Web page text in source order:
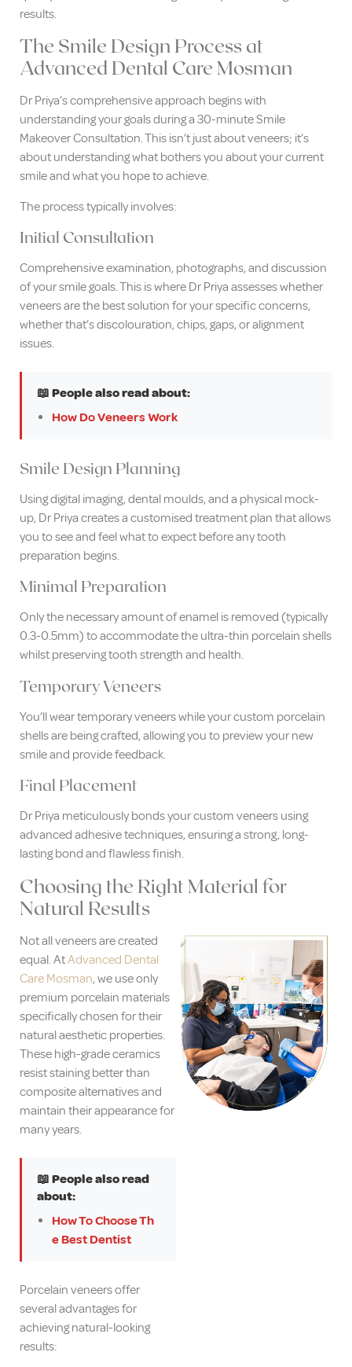
results.
The Smile Design Process at
Advanced Dental Care Mosman
Dr Priya’s comprehensive approach begins with
understanding your goals during a 30-minute Smile
Makeover Consultation. This isn’t just about veneers; it’s
about understanding what bothers you about your current
smile and what you hope to achieve.
The process typically involves:
Initial Consultation
Comprehensive examination, photographs, and discussion
of your smile goals. This is where Dr Priya assesses whether
veneers are the best solution for your specific concerns,
whether that’s discolouration, chips, gaps, or alignment
issues.
📖 People also read about:
How Do Veneers Work
Smile Design Planning
Using digital imaging, dental moulds, and a physical mock-
up, Dr Priya creates a customised treatment plan that allows
you to see and feel what to expect before any tooth
preparation begins.
Minimal Preparation
Only the necessary amount of enamel is removed (typically
0.3-0.5mm) to accommodate the ultra-thin porcelain shells
whilst preserving tooth strength and health.
Temporary Veneers
You’ll wear temporary veneers while your custom porcelain
shells are being crafted, allowing you to preview your new
smile and provide feedback.
Final Placement
Dr Priya meticulously bonds your custom veneers using
advanced adhesive techniques, ensuring a strong, long-
lasting bond and flawless finish.
Choosing the Right Material for
Natural Results
Not all veneers are created
equal. AtAdvanced Dental
Care Mosman, we use only
premium porcelain materials
specifically chosen for their
natural aesthetic properties.
These high-grade ceramics
resist staining better than
composite alternatives and
maintain their appearance for
many years.
📖 People also read
about:
How To Choose Th
e Best Dentist
Porcelain veneers offer
several advantages for
achieving natural-looking
results: